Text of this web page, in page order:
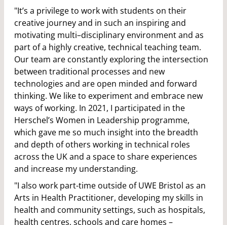
"It’s a privilege to work with students on their
creative journey and in such an inspiring and
motivating multi–disciplinary environment and as
part of a highly creative, technical teaching team.
Our team are constantly exploring the intersection
between traditional processes and new
technologies and are open minded and forward
thinking. We like to experiment and embrace new
ways of working. In 2021, I participated in the
Herschel’s Women in Leadership programme,
which gave me so much insight into the breadth
and depth of others working in technical roles
across the UK and a space to share experiences
and increase my understanding.
"I also work part-time outside of UWE Bristol as an
Arts in Health Practitioner, developing my skills in
health and community settings, such as hospitals,
health centres, schools and care homes –